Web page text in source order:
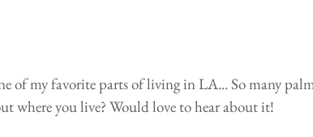
of my favorite parts of living in LA... So many
where you live? Would love to hear about it!